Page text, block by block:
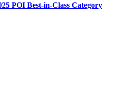
POI Best-in-Class Category